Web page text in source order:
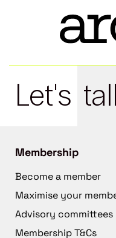
Let's
Membership
Become a member
Maximise your
Advisory committees
Membership T&Cs